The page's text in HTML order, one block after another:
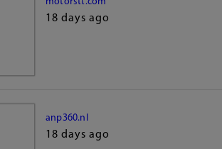
18 days ago
anp360.nl
18 days ago